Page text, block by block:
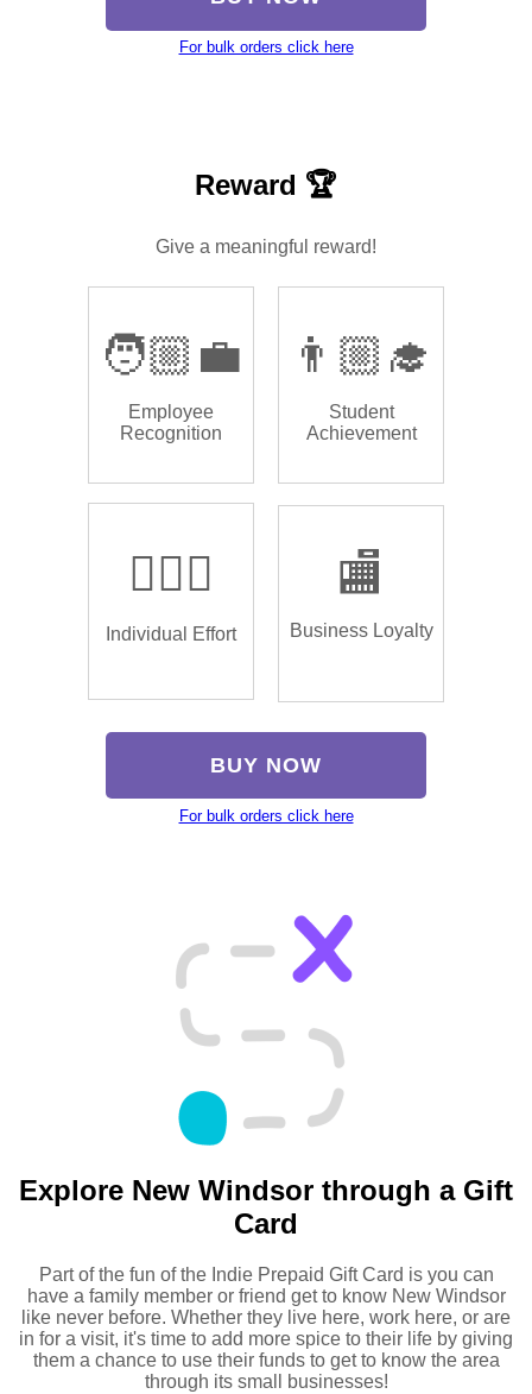
For bulk orders click here
Reward 🏆
Give a meaningful reward!
🧑🏼‍💼
Employee
Recognition
👨🏼‍🎓
Student
Achievement
🏌🏿‍♂️
Individual Effort
🏬
Business Loyalty
BUY NOW
For bulk orders click here
Explore New Windsor through a Gift
Card
Part of the fun of the Indie Prepaid Gift Card is you can
have a family member or friend get to know New Windsor
like never before. Whether they live here, work here, or are
in for a visit, it's time to add more spice to their life by giving
them a chance to use their funds to get to know the area
through its small businesses!